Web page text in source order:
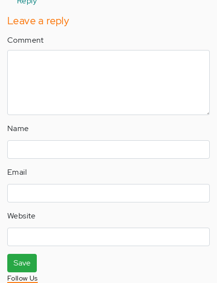
Leave a reply
Comment
Name
Email
Website
Save
Follow Us